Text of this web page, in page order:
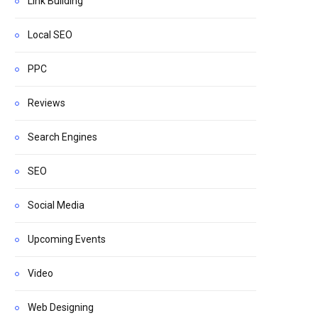
Local SEO
PPC
Reviews
Search Engines
SEO
Social Media
Upcoming Events
Video
Web Designing